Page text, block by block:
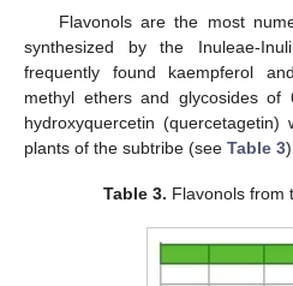
Flavonols are the most
synthesized by the Inuleae-
frequently found kaempferol
methyl ethers and glycosides of
hydroxyquercetin
plants of the subtribe (see Table 3).
Table 3. Flavonols from